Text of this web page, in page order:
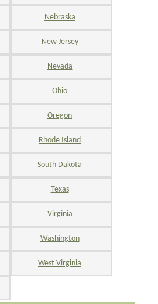
Nebraska
New Jersey
Nevada
Ohio
Oregon
Rhode Island
South Dakota
Texas
Virginia
Washington
West Virginia